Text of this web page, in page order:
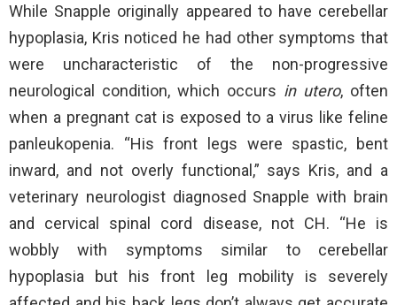
While Snapple originally appeared to have cerebellar
hypoplasia, Kris noticed he had other symptoms that
were uncharacteristic of the non-progressive
neurological condition, which occurs in utero, often
when a pregnant cat is exposed to a virus like feline
panleukopenia. “His front legs were spastic, bent
inward, and not overly functional,” says Kris, and a
veterinary neurologist diagnosed Snapple with brain
and cervical spinal cord disease, not CH. “He is
wobbly with symptoms similar to cerebellar
hypoplasia but his front leg mobility is severely